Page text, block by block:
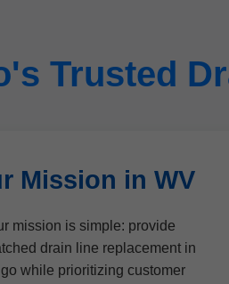
Trusted
Mission in WV
mission is simple: provide
drain line replacement in
while prioritizing customer